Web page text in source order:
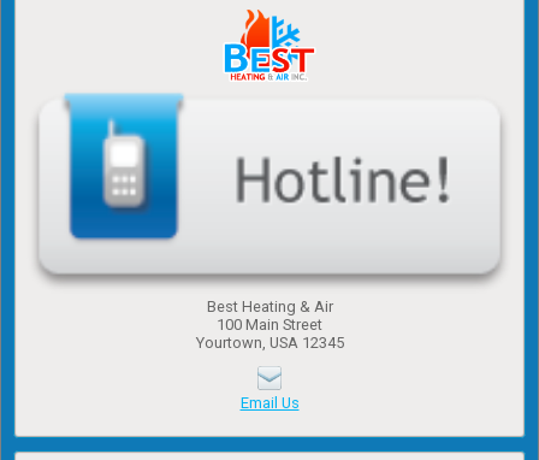
Best Heating & Air
100 Main Street
Yourtown, USA 12345
Email Us